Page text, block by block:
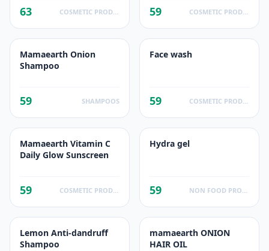
63 59
Mamaearth Onion
Shampoo
59 SHAMPOOS
Face wash
59
Mamaearth Vitamin C
Daily Glow Sunscreen
59
Hydra gel
59
Lemon Anti-dandruff
Shampoo
mamaearth ONION
HAIR OIL